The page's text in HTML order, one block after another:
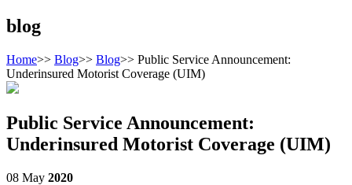
blog
Home>> Blog>> Blog>> Public Service Announcement:
Underinsured Motorist Coverage (UIM)
Public Service Announcement:
Underinsured Motorist Coverage (UIM)
08 May 2020